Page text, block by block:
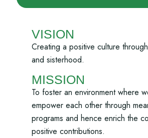
VISION
Creating a positive culture
and sisterhood.
MISSION
To foster an environment where
empower each other through
programs and hence enrich the
positive contributions.